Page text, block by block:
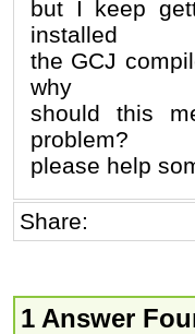
but I keep
installed
the GCJ
why
should this
problem?
please help
Share:
1 Answer